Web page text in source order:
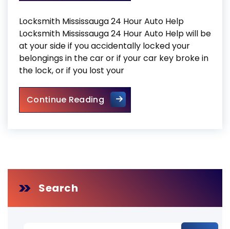
Locksmith Mississauga 24 Hour Auto Help
Locksmith Mississauga 24 Hour Auto Help will be
at your side if you accidentally locked your
belongings in the car or if your car key broke in
the lock, or if you lost your
Continue ReadingLocksmith Mississauga 24
Search